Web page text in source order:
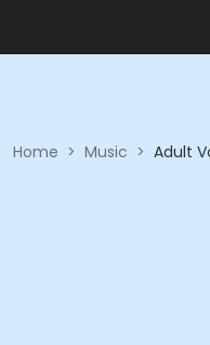
Home > Music > Adult